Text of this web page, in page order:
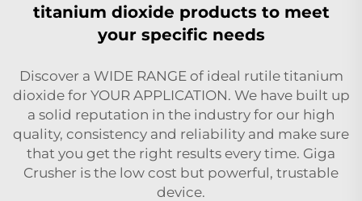
titanium dioxide products to meet
your specific needs
Discover a WIDE RANGE of ideal rutile titanium
dioxide for YOUR APPLICATION. We have built up
a solid reputation in the industry for our high
quality, consistency and reliability and make sure
that you get the right results every time. Giga
Crusher is the low cost but powerful, trustable
device.